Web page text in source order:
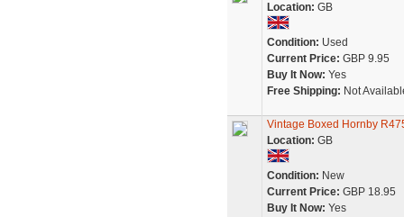
Location: GB
Condition: Used
Current Price: GBP 9.95
Buy It Now: Yes
Free Shipping: Not
Vintage Boxed Hornby
Location: GB
Condition: New
Current Price: GBP 18.95
Buy It Now: Yes